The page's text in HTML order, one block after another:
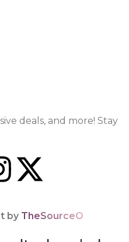
deals, and more! Stay
by TheSourceO